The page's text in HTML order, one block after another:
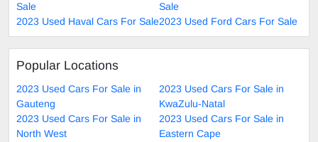
Sale
Sale
2023 Used Haval Cars For Sale2023 Used Ford Cars For Sale
Popular Locations
2023 Used Cars For Sale in
Gauteng
2023 Used Cars For Sale in
KwaZulu-Natal
2023 Used Cars For Sale in
North West
2023 Used Cars For Sale in
Eastern Cape